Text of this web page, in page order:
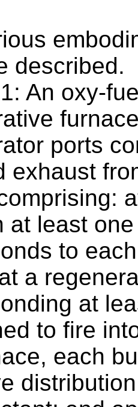
described.
An oxy-
ports
exhaust
at least
to
a
at
to fire
each